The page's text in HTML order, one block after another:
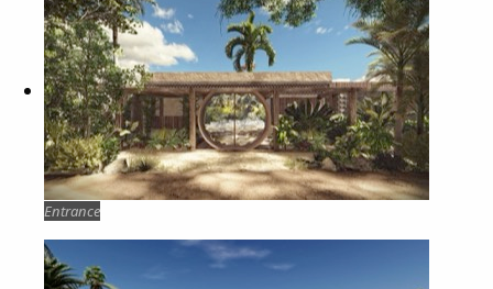
Entrance